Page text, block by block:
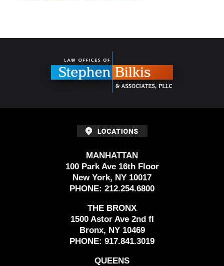
MANHATTAN
100 Park Ave 16th Floor
New York, NY 10017
PHONE: 212.254.6800
THE BRONX
1500 Astor Ave 2nd fl
Bronx, NY 10469
PHONE: 917.841.3019
QUEENS